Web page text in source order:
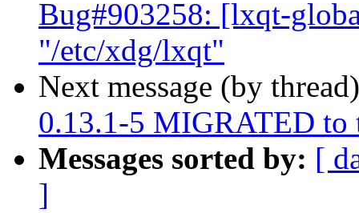
Bug#903258: [lxqt-
"/etc/xdg/lxqt"
Next message (by
0.13.1-5 MIGRATED to
Messages sorted by: [
]